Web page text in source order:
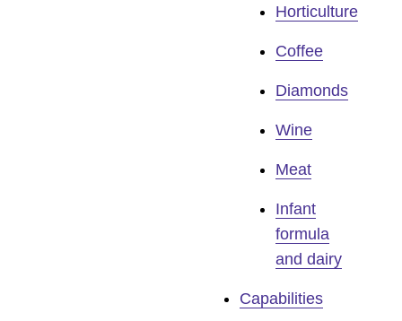
Horticulture
Coffee
Diamonds
Wine
Meat
Infant
formula
and dairy
Capabilities